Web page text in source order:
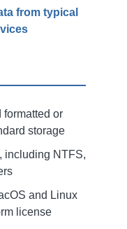
from typical
formatted or
storage
including NTFS,
and Linux
license